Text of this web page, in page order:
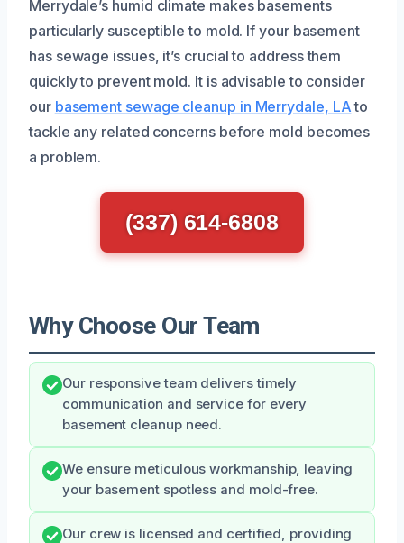
Merrydale’s humid climate makes basements
particularly susceptible to mold. If your basement
has sewage issues, it’s crucial to address them
quickly to prevent mold. It is advisable to consider
our basement sewage cleanup in Merrydale, LAto
tackle any related concerns before mold becomes
a problem.
(337) 614-6808
Why Choose Our Team
Our responsive team delivers timely
communication and service for every
basement cleanup need.
We ensure meticulous workmanship, leaving
your basement spotless and mold-free.
Our crew is licensed and certified, providing